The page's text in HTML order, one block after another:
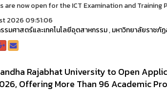
are now open for the ICT Examination and Training
2026 09:51:06
รมศาสตร์และเทคโนโลยีอุตสาหกรรม,มหาวิทยาลัยราชภั
Rajabhat University to Open
Offering More Than 96 Academic